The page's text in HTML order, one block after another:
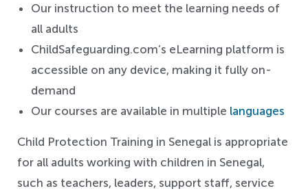
Our instruction to meet the learning needs of
all adults
ChildSafeguarding.com’s eLearning platform is
accessible on any device, making it fully on-
demand
Our courses are available in multiple languages
Child Protection Training in Senegal is appropriate
for all adults working with children in Senegal,
such as teachers, leaders, support staff, service